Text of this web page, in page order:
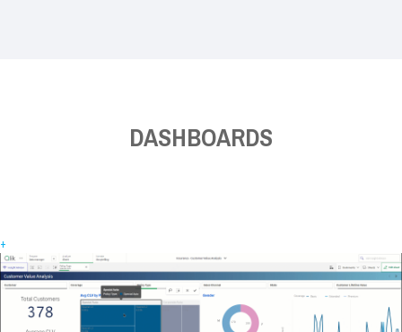
DASHBOARDS
+